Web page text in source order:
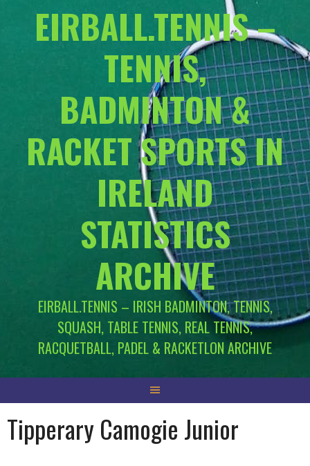
EIRBALL.TENNIS –
TENNIS,
BADMINTON &
RACKET SPORTS IN
IRELAND
STATISTICS
ARCHIVE
EIRBALL.TENNIS – IRISH BADMINTON, TENNIS,
SQUASH, TABLE TENNIS, REAL TENNIS,
RACQUETBALL, PADEL & RACKETLON ARCHIVE
Tipperary Camogie Junior